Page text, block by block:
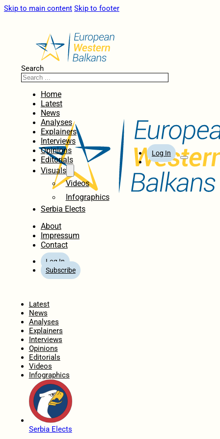
Skip to main content Skip to footer
Search
Home
Latest
News
Analyses
Explainers
Interviews
Opinions
Editorials
Visuals
Videos
Infographics
Serbia Elects
About
Impressum
Contact
Log In
Subscribe
Log In
Latest
News
Analyses
Explainers
Interviews
Opinions
Editorials
Videos
Infographics
Serbia Elects